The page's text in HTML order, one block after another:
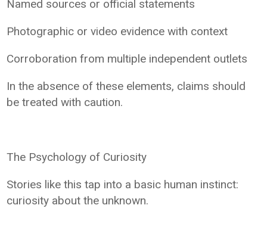
Named sources or official statements
Photographic or video evidence with context
Corroboration from multiple independent outlets
In the absence of these elements, claims should
be treated with caution.
The Psychology of Curiosity
Stories like this tap into a basic human instinct:
curiosity about the unknown.